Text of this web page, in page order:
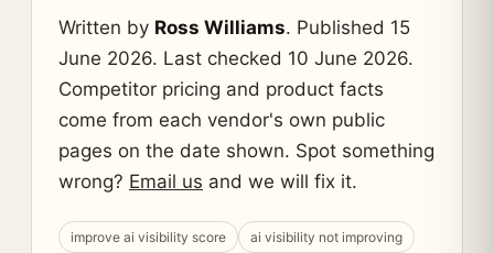
Written by Ross Williams. Published 15
June 2026. Last checked 10 June 2026.
Competitor pricing and product facts
come from each vendor's own public
pages on the date shown. Spot something
wrong? Email us and we will fix it.
improve ai visibility score
ai visibility not improving